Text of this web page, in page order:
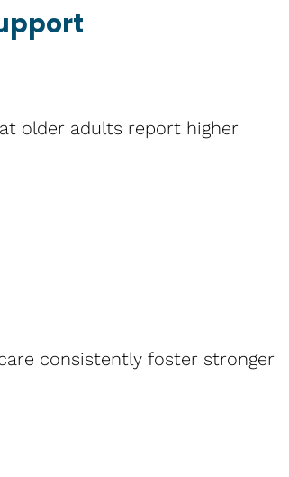
older adults report higher
consistently foster stronger